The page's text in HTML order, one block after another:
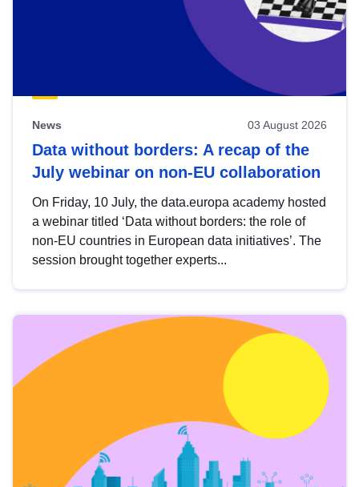
News 03 August 2026
Data without borders: A recap of the
July webinar on non-EU collaboration
On Friday, 10 July, the data.europa academy hosted
a webinar titled ‘Data without borders: the role of
non-EU countries in European data initiatives’. The
session brought together experts...